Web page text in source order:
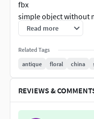
fbx
simple object without
Mental Ray *.max
with textures and
V-Ray *.max
1.5 or higher - with
Read more
Related Tags
antique
floral china
REVIEWS &